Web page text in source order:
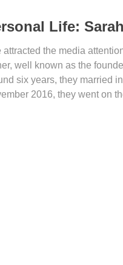
Life:
attracted the media
well known as the
six years, they married
2016, they went on